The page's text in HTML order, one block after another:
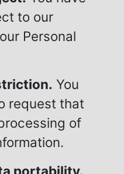
to our
Personal
You
request that
of